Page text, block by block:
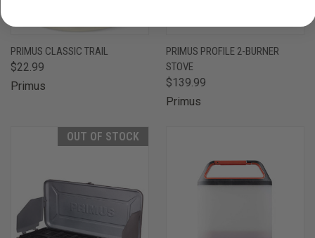
PRIMUS CLASSIC TRAIL
$22.99
Primus
PRIMUS PROFILE 2-BURNER
STOVE
$139.99
Primus
OUT OF STOCK